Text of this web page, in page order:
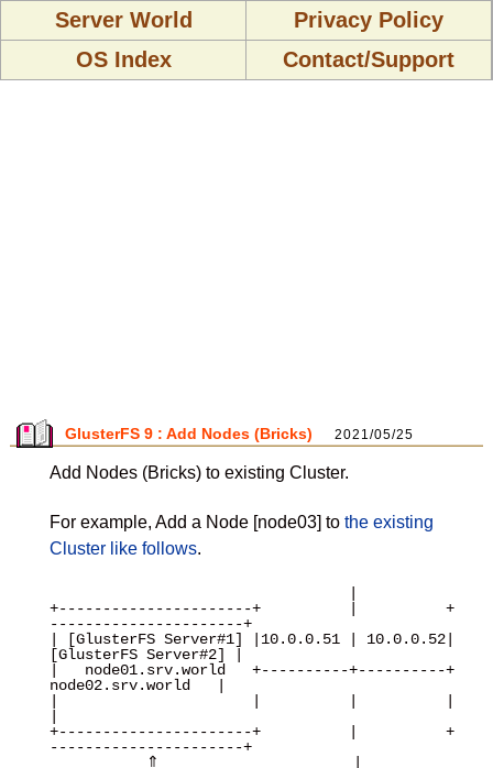
Server World
Privacy Policy
OS Index
Contact/Support
GlusterFS 9 : Add Nodes (Bricks) 2021/05/25
Add Nodes (Bricks) to existing Cluster.
For example, Add a Node [node03] to the existing
Cluster like follows.
+----------------------+          |          +
----------------------+
| [GlusterFS Server#1] |10.0.0.51 | 10.0.0.52|
[GlusterFS Server#2] |
|   node01.srv.world   +----------+----------+
node02.srv.world   |
+----------------------+          |          +
----------------------+